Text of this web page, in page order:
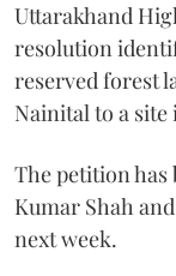
Uttarakhand
resolution
reserved forest
Nainital to a
The petition has
Kumar Shah
next week.